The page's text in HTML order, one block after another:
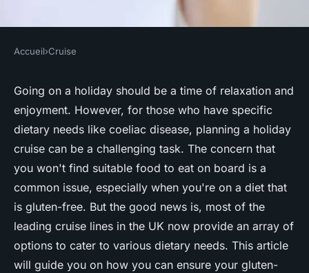
How can you ensure a gluten-
free diet is catered for on a UK
cruise?
Nolan•June 11, 2024•6 min de lecture
Accueil›Cruise
Going on a holiday should be a time of relaxation and
enjoyment. However, for those who have specific
dietary needs like coeliac disease, planning a holiday
cruise can be a challenging task. The concern that
you won't find suitable food to eat on board is a
common issue, especially when you're on a diet that
is gluten-free. But the good news is, most of the
leading cruise lines in the UK now provide an array of
options to cater to various dietary needs. This article
will guide you on how you can ensure your gluten-